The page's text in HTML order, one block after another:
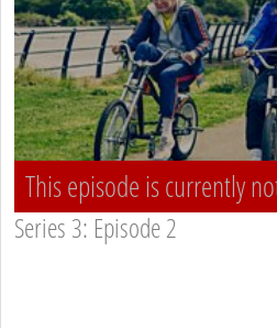
This episode is currently
Series 3: Episode 2